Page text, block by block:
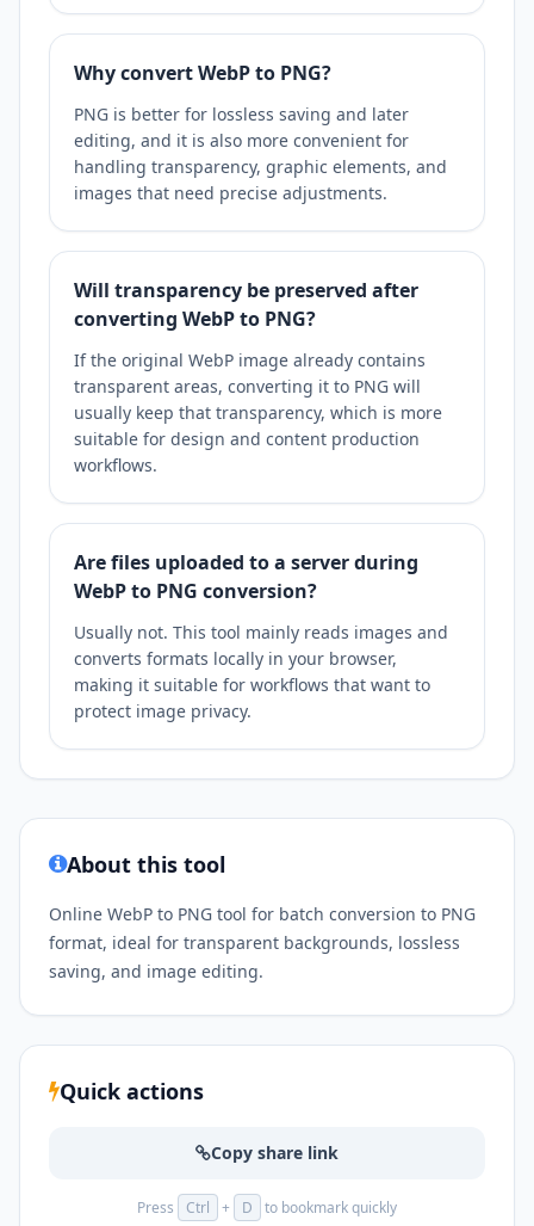
Why convert WebP to PNG?
PNG is better for lossless saving and later
editing, and it is also more convenient for
handling transparency, graphic elements, and
images that need precise adjustments.
Will transparency be preserved after
converting WebP to PNG?
If the original WebP image already contains
transparent areas, converting it to PNG will
usually keep that transparency, which is more
suitable for design and content production
workflows.
Are files uploaded to a server during
WebP to PNG conversion?
Usually not. This tool mainly reads images and
converts formats locally in your browser,
making it suitable for workflows that want to
protect image privacy.
About this tool
Online WebP to PNG tool for batch conversion to PNG
format, ideal for transparent backgrounds, lossless
saving, and image editing.
Quick actions
Copy share link
Press Ctrl + D to bookmark quickly